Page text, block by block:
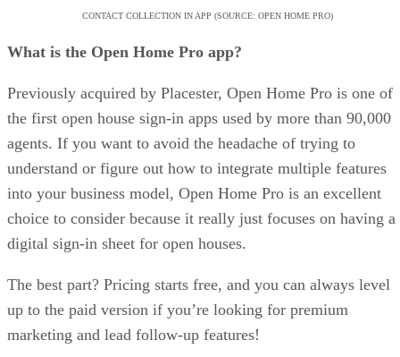
CONTACT COLLECTION IN APP (SOURCE: OPEN HOME PRO)
What is the Open Home Pro app?
Previously acquired by Placester, Open Home Pro is one of
the first open house sign-in apps used by more than 90,000
agents. If you want to avoid the headache of trying to
understand or figure out how to integrate multiple features
into your business model, Open Home Pro is an excellent
choice to consider because it really just focuses on having a
digital sign-in sheet for open houses.
The best part? Pricing starts free, and you can always level
up to the paid version if you’re looking for premium
marketing and lead follow-up features!